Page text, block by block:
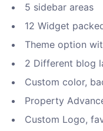
5 sidebar areas
12 Widget
Theme option
2 Different blog
Custom color,
Property
Custom Logo,